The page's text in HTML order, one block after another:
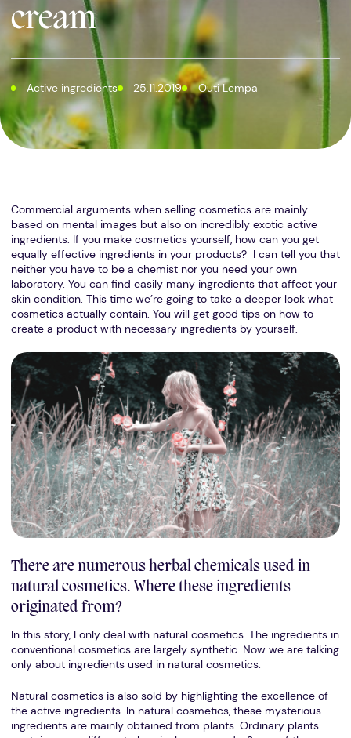
cream
Active ingredients 25.11.2019 Outi Lempa
Commercial arguments when selling cosmetics are mainly
based on mental images but also on incredibly exotic active
ingredients. If you make cosmetics yourself, how can you get
equally effective ingredients in your products? I can tell you that
neither you have to be a chemist nor you need your own
laboratory. You can find easily many ingredients that affect your
skin condition. This time we’re going to take a deeper look what
cosmetics actually contain. You will get good tips on how to
create a product with necessary ingredients by yourself.
There are numerous herbal chemicals used in
natural cosmetics. Where these ingredients
originated from?
In this story, I only deal with natural cosmetics. The ingredients in
conventional cosmetics are largely synthetic. Now we are talking
only about ingredients used in natural cosmetics.
Natural cosmetics is also sold by highlighting the excellence of
the active ingredients. In natural cosmetics, these mysterious
ingredients are mainly obtained from plants. Ordinary plants